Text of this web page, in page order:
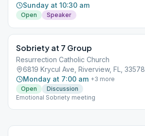
Sunday at 10:30 am
Open Speaker
Sobriety at 7 Group
Resurrection Catholic Church
6819 Krycul Ave, Riverview, FL, 33578
Monday at 7:00 am +3 more
Open
Discussion
Emotional Sobriety meeting